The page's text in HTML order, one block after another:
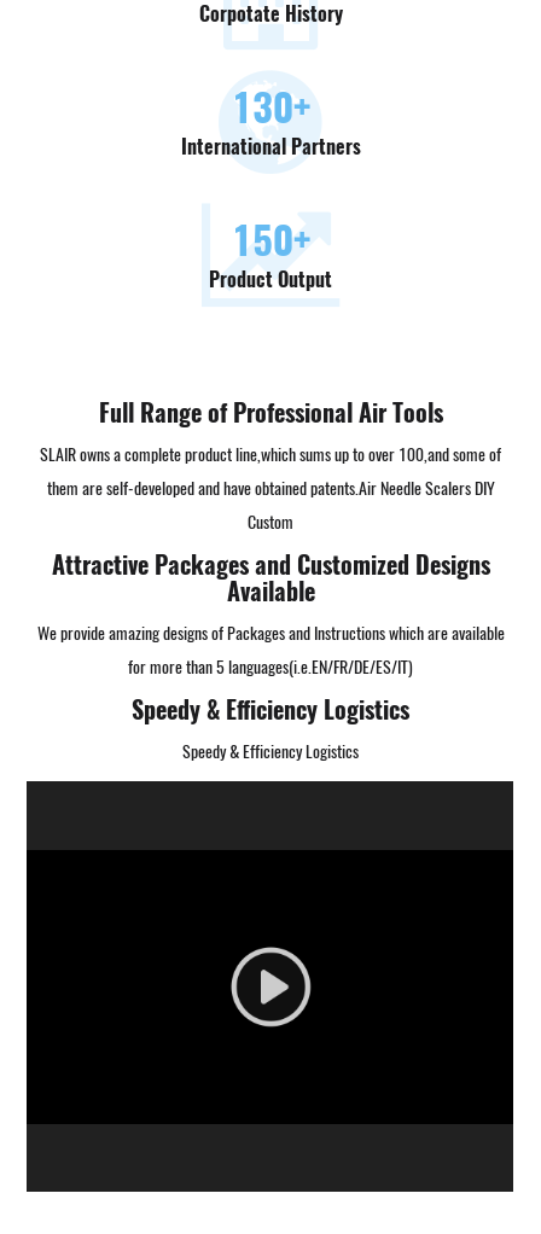
Corpotate History
130+
International Partners
150+
Product Output
Full Range of Professional Air Tools
SLAIR owns a complete product line,which sums up to over 100,and some of
them are self-developed and have obtained patents.Air Needle Scalers DIY
Custom
Attractive Packages and Customized Designs
Available
We provide amazing designs of Packages and Instructions which are available
for more than 5 languages(i.e.EN/FR/DE/ES/IT)
Speedy & Efficiency Logistics
Speedy & Efficiency Logistics